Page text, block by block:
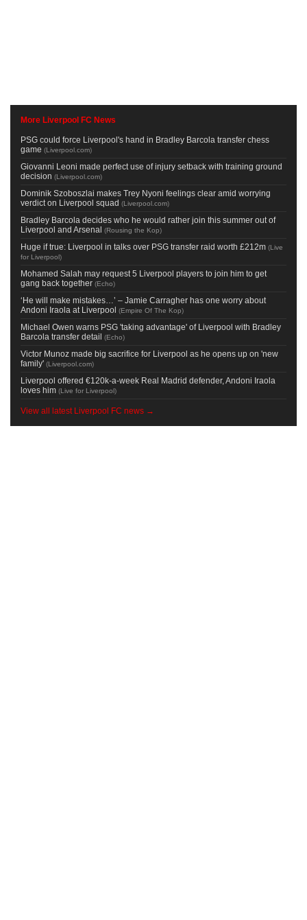
More Liverpool FC News
PSG could force Liverpool's hand in Bradley Barcola transfer chess
game (Liverpool.com)
Giovanni Leoni made perfect use of injury setback with training ground
decision (Liverpool.com)
Dominik Szoboszlai makes Trey Nyoni feelings clear amid worrying
verdict on Liverpool squad (Liverpool.com)
Bradley Barcola decides who he would rather join this summer out of
Liverpool and Arsenal (Rousing the Kop)
Huge if true: Liverpool in talks over PSG transfer raid worth £212m (Live
for Liverpool)
Mohamed Salah may request 5 Liverpool players to join him to get
gang back together (Echo)
‘He will make mistakes…’ – Jamie Carragher has one worry about
Andoni Iraola at Liverpool (Empire Of The Kop)
Michael Owen warns PSG 'taking advantage' of Liverpool with Bradley
Barcola transfer detail (Echo)
Victor Munoz made big sacrifice for Liverpool as he opens up on 'new
family' (Liverpool.com)
Liverpool offered €120k-a-week Real Madrid defender, Andoni Iraola
loves him (Live for Liverpool)
View all latest Liverpool FC news →